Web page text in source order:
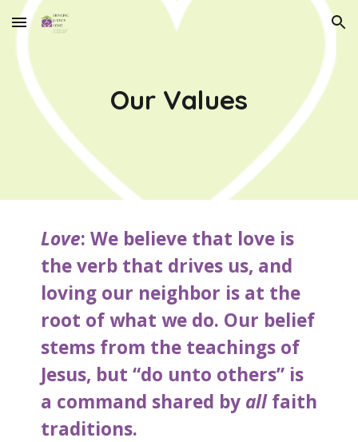
Skip to main content Skip to navigation
Our Values
Love: We believe that love is
the verb that drives us, and
loving our neighbor is at the
root of what we do. Our belief
stems from the teachings of
Jesus, but “do unto others” is
a command shared by allfaith
traditions.